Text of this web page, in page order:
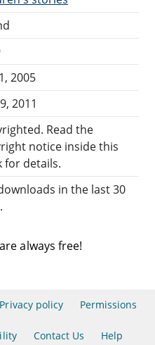
2005
2011
Read the
notice inside this
for details.
in the last 30
always free!
Privacy policy Permissions
Contact Us Help